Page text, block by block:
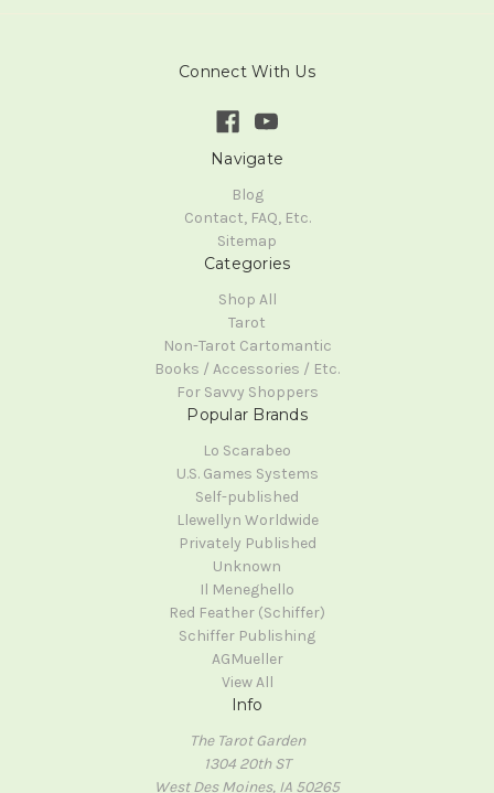
Connect With Us
Navigate
Blog
Contact, FAQ, Etc.
Sitemap
Categories
Shop All
Tarot
Non-Tarot Cartomantic
Books / Accessories / Etc.
For Savvy Shoppers
Popular Brands
Lo Scarabeo
U.S. Games Systems
Self-published
Llewellyn Worldwide
Privately Published
Unknown
Il Meneghello
Red Feather (Schiffer)
Schiffer Publishing
AGMueller
View All
Info
The Tarot Garden
1304 20th ST
West Des Moines, IA 50265